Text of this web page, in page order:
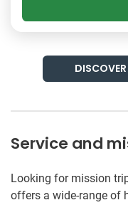
Service and
Looking for mission
offers a wide-range of